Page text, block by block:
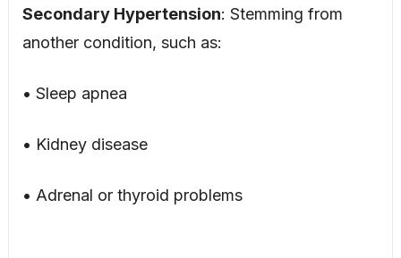
Secondary Hypertension: Stemming from
another condition, such as:
• Sleep apnea
• Kidney disease
• Adrenal or thyroid problems